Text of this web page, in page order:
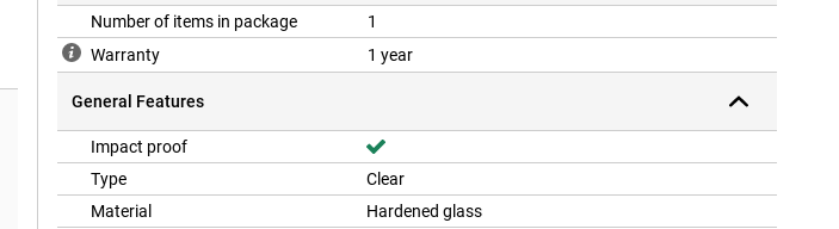
Number of items in package
1
Warranty
1 year
General Features
Impact proof
Type
Clear
Material
Hardened glass